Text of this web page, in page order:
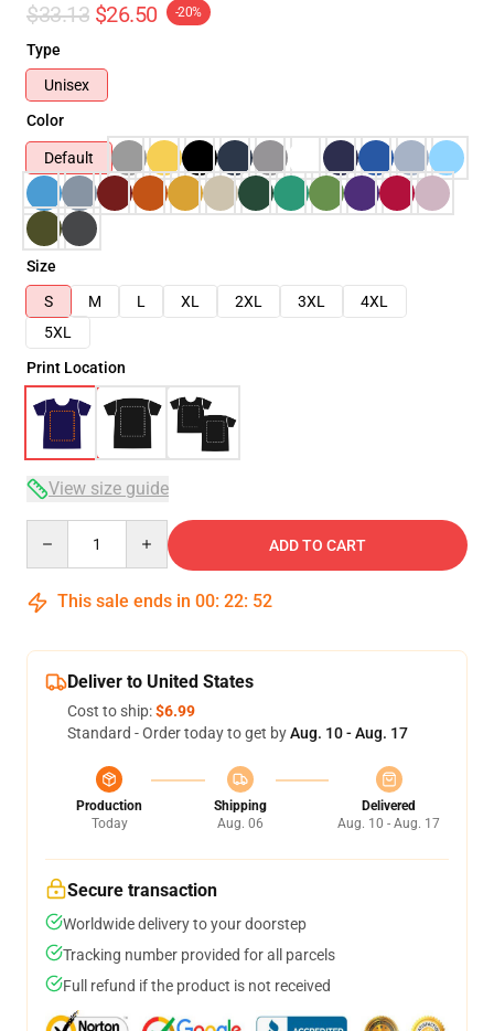
$33.13 $26.50 -20%
Type
Unisex
Color
Default
Size
S
M L XL 2XL 3XL
4XL
5XL
Print Location
View size guide
ADD TO CART
This sale ends in 00: 22: 51
Deliver to United States
Cost to ship:$6.99
Standard - Order today to get byAug. 10 - Aug. 17
Production
Today
Shipping
Aug. 06
Delivered
Aug. 10 - Aug. 17
Secure transaction
Worldwide delivery to your doorstep
Tracking number provided for all parcels
Full refund if the product is not received